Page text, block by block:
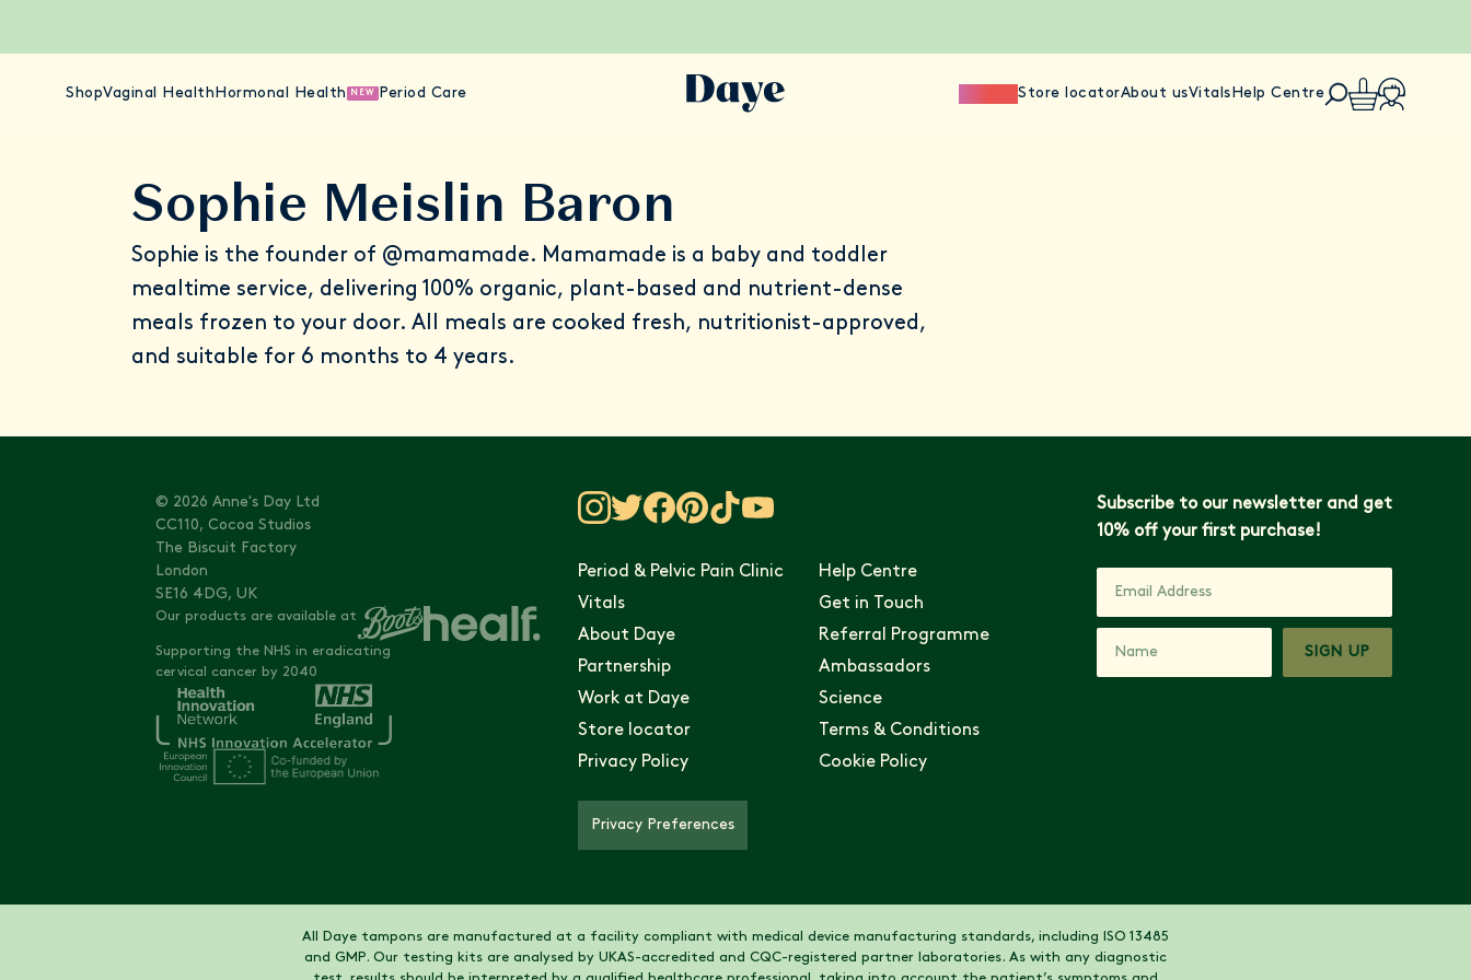
ShopVaginal Health Hormonal Health NEW Period Care Store locatorAbout usVitals Help Centre
Sophie Meislin Baron
Sophie is the founder of @mamamade. Mamamade is a baby and toddler
mealtime service, delivering 100% organic, plant-based and nutrient-dense
meals frozen to your door. All meals are cooked fresh, nutritionist-approved,
and suitable for 6 months to 4 years.
© 2026 Anne's Day Ltd
CC110, Cocoa Studios
The Biscuit Factory
London
SE16 4DG, UK
Our products are available at
Supporting the NHS in eradicating
cervical cancer by 2040
Period & Pelvic Pain Clinic
Help Centre
Vitals
Get in Touch
About Daye
Referral Programme
Partnership
Ambassadors
Work at Daye
Science
Store locator
Terms & Conditions
Privacy Policy
Cookie Policy
Privacy Preferences
Subscribe to our newsletter and get
10% off your first purchase!
SIGN UP
All Daye tampons are manufactured at a facility compliant with medical device manufacturing standards, including ISO 13485
and GMP. Our testing kits are analysed by UKAS-accredited and CQC-registered partner laboratories. As with any diagnostic